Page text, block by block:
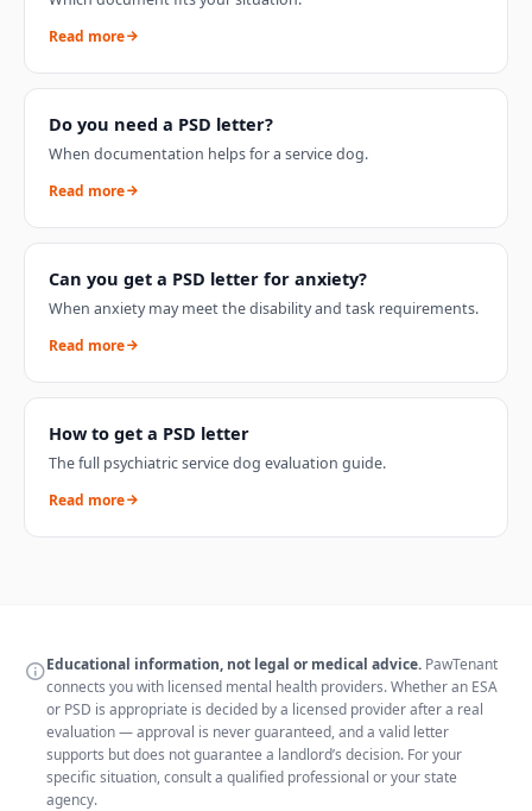
Read more
Do you need a PSD letter?
When documentation helps for a service dog.
Read more
Can you get a PSD letter for anxiety?
When anxiety may meet the disability and task requirements.
Read more
How to get a PSD letter
The full psychiatric service dog evaluation guide.
Read more
Educational information, not legal or medical advice. PawTenant
connects you with licensed mental health providers. Whether an ESA
or PSD is appropriate is decided by a licensed provider after a real
evaluation — approval is never guaranteed, and a valid letter
supports but does not guarantee a landlord’s decision. For your
specific situation, consult a qualified professional or your state
agency.